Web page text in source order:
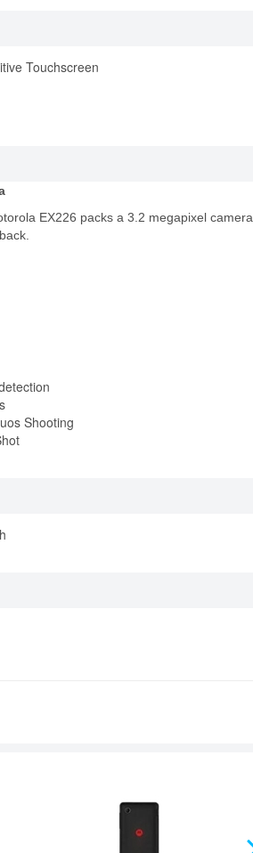
Touchscreen
EX226 packs a 3.2 megapixel camera
Shooting